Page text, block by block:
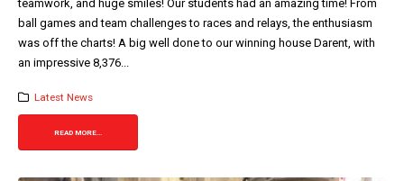
teamwork, and huge smiles! Our students had an amazing time! From
ball games and team challenges to races and relays, the enthusiasm
was off the charts! A big well done to our winning house Darent, with
an impressive 8,376...
Latest News
READ MORE...